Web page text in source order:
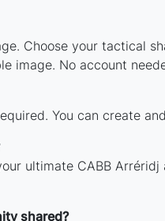
Choose your tactical
image. No account
You can create
ultimate CABB
shared?